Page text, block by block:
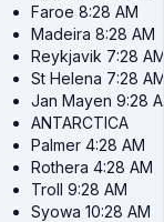
Faroe 8:28 AM
Madeira 8:28 AM
Reykjavik 7:28
St Helena 7:28
Jan Mayen 9:28
ANTARCTICA
Palmer 4:28 AM
Rothera 4:28 AM
Troll 9:28 AM
Syowa 10:28 AM